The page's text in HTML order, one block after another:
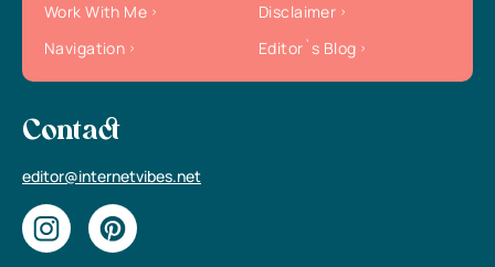
Work With Me
Disclaimer
Navigation
Editor`s Blog
Contact
editor@internetvibes.net